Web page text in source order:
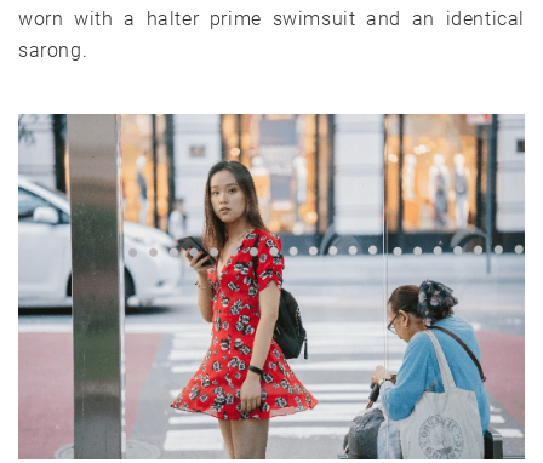
worn with a halter prime swimsuit and an identical
sarong.